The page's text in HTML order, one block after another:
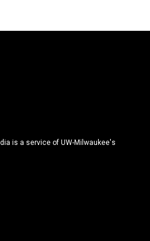
is a service of UW-Milwaukee's